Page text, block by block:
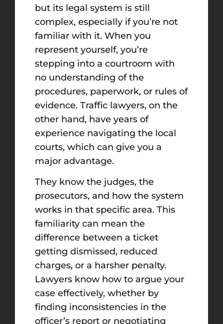
but its legal system is still
complex, especially if you’re not
familiar with it. When you
represent yourself, you’re
stepping into a courtroom with
no understanding of the
procedures, paperwork, or rules of
evidence. Traffic lawyers, on the
other hand, have years of
experience navigating the local
courts, which can give you a
major advantage.
They know the judges, the
prosecutors, and how the system
works in that specific area. This
familiarity can mean the
difference between a ticket
getting dismissed, reduced
charges, or a harsher penalty.
Lawyers know how to argue your
case effectively, whether by
finding inconsistencies in the
officer’s report or negotiating